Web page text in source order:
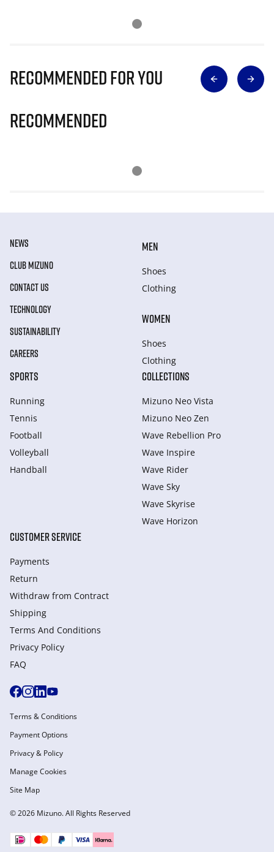
Recommended for you
Recommended
NEWS
CLUB MIZUNO
CONTACT US
TECHNOLOGY
SUSTAINABILITY
CAREERS
MEN
Shoes
Clothing
WOMEN
Shoes
Clothing
SPORTS
Running
Tennis
Football
Volleyball
Handball
COLLECTIONS
Mizuno Neo Vista
Mizuno Neo Zen
Wave Rebellion Pro
Wave Inspire
Wave Rider
Wave Sky
Wave Skyrise
Wave Horizon
CUSTOMER SERVICE
Payments
Return
Withdraw from Сontract
Shipping
Terms And Conditions
Privacy Policy
FAQ
© 2026 Mizuno. All Rights Reserved
Terms & Conditions
Payment Options
Privacy & Policy
Manage Cookies
Site Map